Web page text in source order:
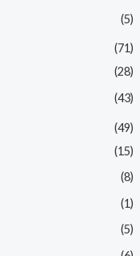
(5)
(71)
(28)
(43)
(49)
(15)
(8)
(1)
(5)